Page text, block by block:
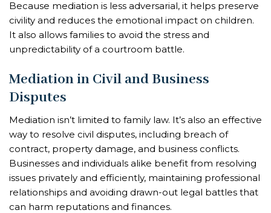
Because mediation is less adversarial, it helps preserve
civility and reduces the emotional impact on children.
It also allows families to avoid the stress and
unpredictability of a courtroom battle.
Mediation in Civil and Business
Disputes
Mediation isn’t limited to family law. It’s also an effective
way to resolve civil disputes, including breach of
contract, property damage, and business conflicts.
Businesses and individuals alike benefit from resolving
issues privately and efficiently, maintaining professional
relationships and avoiding drawn-out legal battles that
can harm reputations and finances.